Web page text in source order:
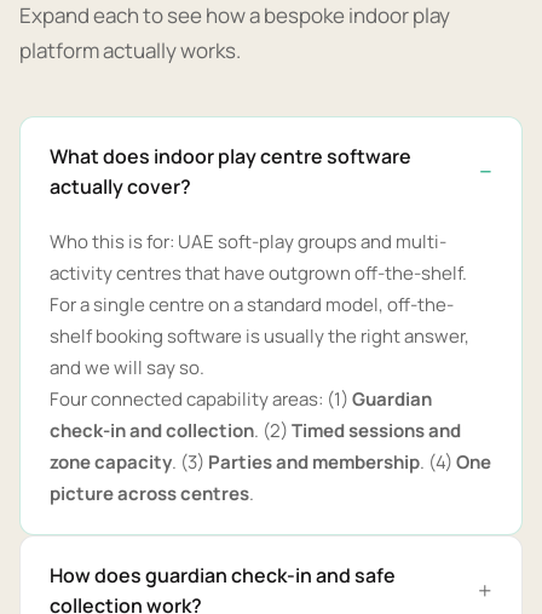
Expand each to see how a bespoke indoor play
platform actually works.
What does indoor play centre software
actually cover?
Who this is for: UAE soft-play groups and multi-
activity centres that have outgrown off-the-shelf.
For a single centre on a standard model, off-the-
shelf booking software is usually the right answer,
and we will say so.
Four connected capability areas: (1)Guardian
check-in and collection. (2)Timed sessions and
zone capacity. (3) Parties and membership. (4)One
picture across centres.
How does guardian check-in and safe
collection work?